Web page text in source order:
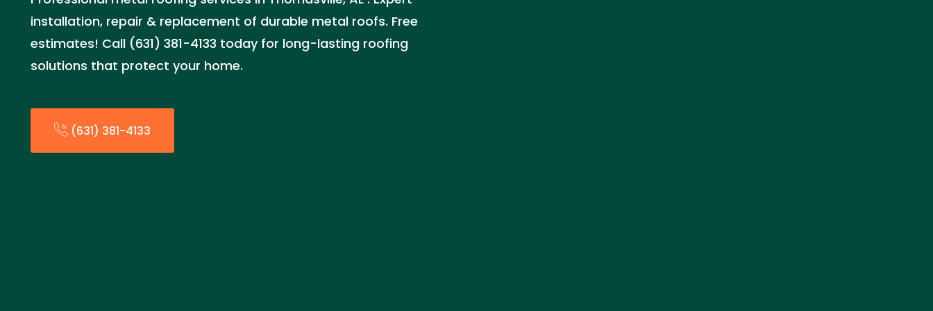
installation, repair & replacement of durable metal roofs. Free
estimates! Call (631) 381-4133 today for long-lasting roofing
solutions that protect your home.
(631) 381-4133